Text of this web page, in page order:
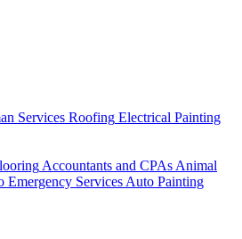
Services Roofing Electrical Painting
Accountants and CPAs Animal
Emergency Services Auto Painting